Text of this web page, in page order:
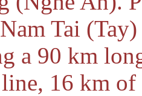
Tai
a 90 km
16 km